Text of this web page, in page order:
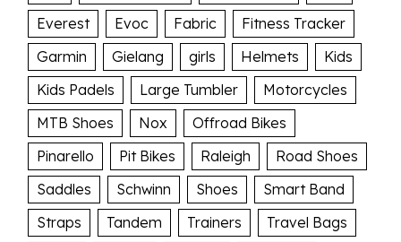
Everest
Evoc Fabric
Fitness Tracker
Garmin
Gielang girls Helmets
Kids
Kids Padels
Large Tumbler
Motorcycles
MTB Shoes
Nox
Offroad Bikes
Pinarello
Pit Bikes Raleigh
Road Shoes
Saddles
Schwinn Shoes
Smart Band
Straps
Tandem Trainers
Travel Bags